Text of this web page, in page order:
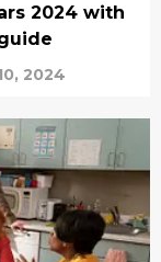
2024 with
2024